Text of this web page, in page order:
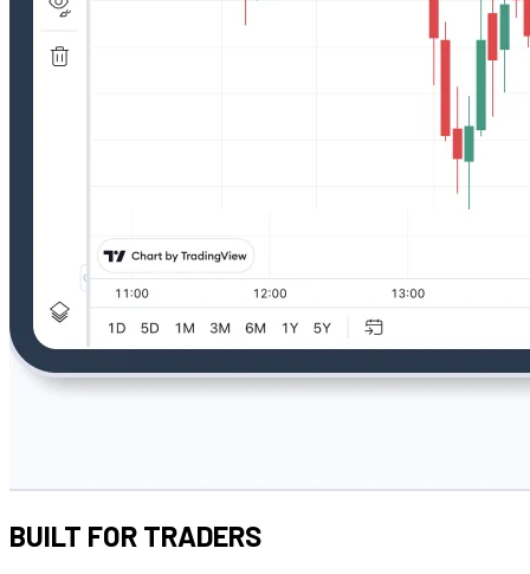
BUILT FOR TRADERS